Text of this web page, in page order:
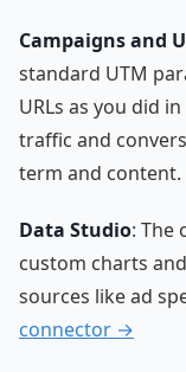
Campaigns and
standard UTM
URLs as you did
traffic and
term and content.
Data Studio: The
custom charts
sources like ad
connector →